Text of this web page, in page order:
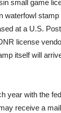
small game
waterfowl
at a U.S.
license
itself will
year with the
receive a